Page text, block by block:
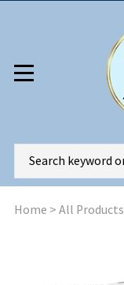
Home > All Products